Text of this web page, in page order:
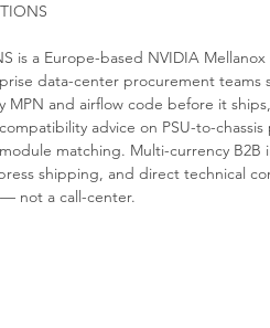
is a Europe-based NVIDIA
data-center procurement teams
MPN and airflow code before it
advice on PSU-to-
matching. Multi-currency B2B
shipping, and direct technical
not a call-center.